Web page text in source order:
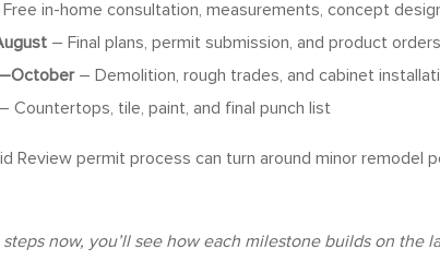
in-home consultation, measurements, concept
– Final plans, permit submission, and product orders
– Demolition, rough trades, and cabinet
Countertops, tile, paint, and final punch list
Review permit process can turn around minor remodel
now, you’ll see how each milestone builds on